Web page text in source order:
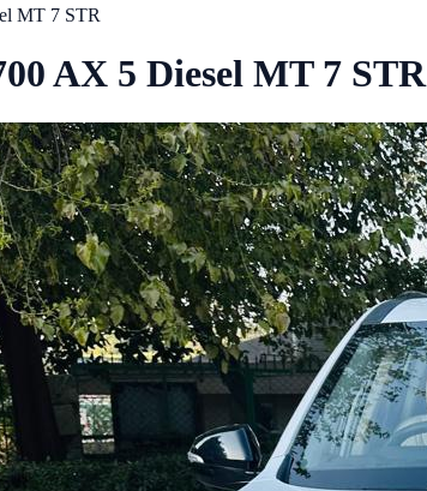
MT 7 STR
AX 5 Diesel MT 7 STR